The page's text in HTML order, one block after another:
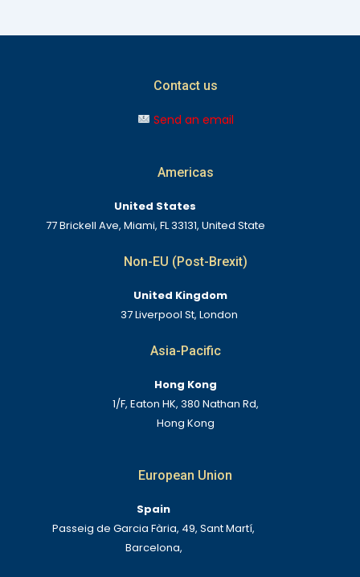
Contact us
Send an email
Americas
United States
77 Brickell Ave, Miami, FL 33131, United State
Non-EU (Post-Brexit)
United Kingdom
37 Liverpool St, London
Asia-Pacific
Hong Kong
1/F, Eaton HK, 380 Nathan Rd,
Hong Kong
European Union
Spain
Passeig de Garcia Fària, 49, Sant Martí,
Barcelona,